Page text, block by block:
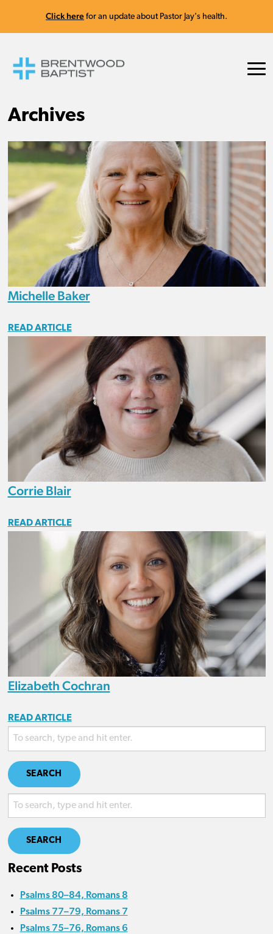
Click here for an update about Pastor Jay's health.
Archives
Michelle Baker
READ ARTICLE
Corrie Blair
READ ARTICLE
Elizabeth Cochran
READ ARTICLE
SEARCH
SEARCH
Recent Posts
Psalms 80–84, Romans 8
Psalms 77–79, Romans 7
Psalms 75–76, Romans 6